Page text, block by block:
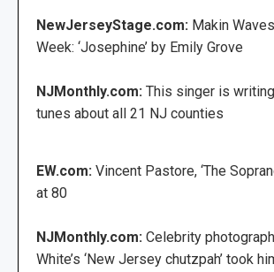
NewJerseyStage.com: Makin
Week: ‘Josephine’ by Emily Grove
NJMonthly.com: This singer is
tunes about all 21 NJ counties
EW.com: Vincent Pastore, ‘The
at 80
NJMonthly.com: Celebrity
White’s ‘New Jersey chutzpah’ took